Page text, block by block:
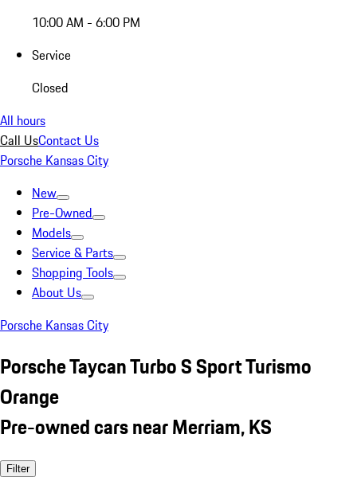
10:00 AM - 6:00 PM
Service
Closed
All hours
Call UsContact Us
Porsche Kansas City
New
Pre-Owned
Models
Service & Parts
Shopping Tools
About Us
Porsche Kansas City
Porsche Taycan Turbo S Sport Turismo
Orange
Pre-owned cars near Merriam, KS
Filter